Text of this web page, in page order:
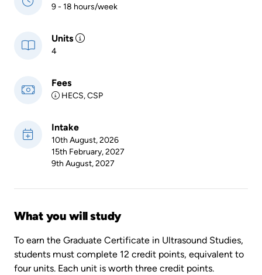
9 - 18 hours/week
Units
4
Fees
HECS, CSP
Intake
10th August, 2026
15th February, 2027
9th August, 2027
What you will study
To earn the Graduate Certificate in Ultrasound Studies,
students must complete 12 credit points, equivalent to
four units. Each unit is worth three credit points.